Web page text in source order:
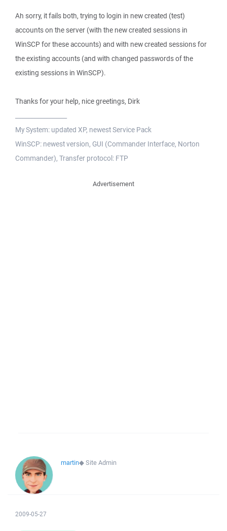
Ah sorry, it fails both, trying to login in new created (test)
accounts on the server (with the new created sessions in
WinSCP for these accounts) and with new created sessions for
the existing accounts (and with changed passwords of the
existing sessions in WinSCP).
Thanks for your help, nice greetings, Dirk
My System: updated XP, newest Service Pack
WinSCP: newest version, GUI (Commander Interface, Norton
Commander), Transfer protocol: FTP
Advertisement
martin◆Site Admin
2009-05-27